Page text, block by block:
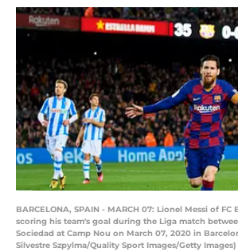
BARCELONA, SPAIN - MARCH 07: Lionel Messi of
scoring his team's goal during the Liga match
Sociedad at Camp Nou on March 07, 2020 in
Silvestre Szpylma/Quality Sport Images/Getty Images)